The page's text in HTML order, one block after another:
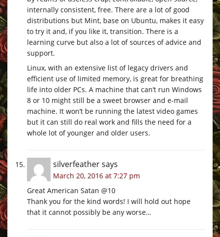
internally consistent, free. There are a lot of good
distributions but Mint, base on Ubuntu, makes it easy
to try it and, if you like it, transition. There is a
learning curve but also a lot of sources of advice and
support.
Linux, with an extensive list of legacy drivers and
efficient use of limited memory, is great for breathing
life into older PCs. A machine that can’t run Windows
8 or 10 might still be a sweet browser and e-mail
machine. It won’t be running the latest video games
but it can still do real work and fills the need for a
whole lot of younger and older users.
silverfeathersays
March 20, 2016 at 7:27 pm
Great American Satan @10
Thank you for the kind words! I will hold out hope
that it cannot possibly be any worse…